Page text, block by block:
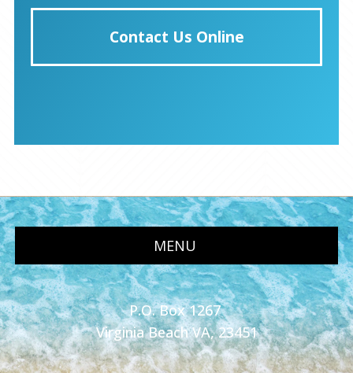
Contact Us Online
MENU
P.O. Box 1267
Virginia Beach VA, 23451